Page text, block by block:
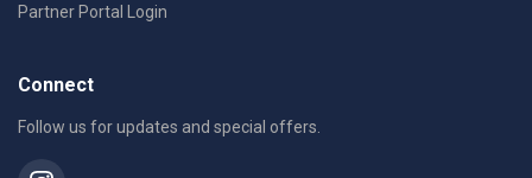
Partner Portal Login
Connect
Follow us for updates and special offers.